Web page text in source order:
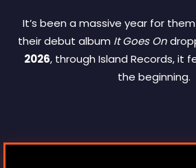
It’s been a massive year for
their debut album It Goes On
2026, through Island Records, it
the beginning.